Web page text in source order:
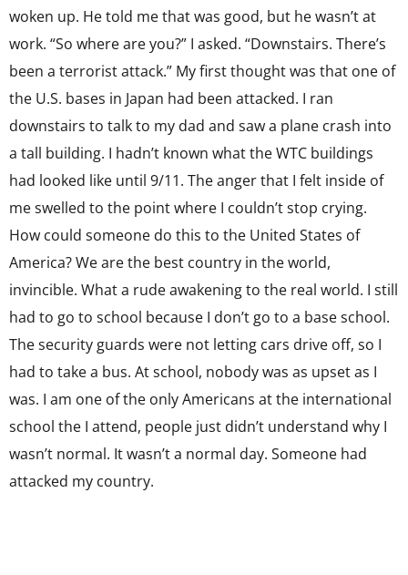
woken up. He told me that was good, but he wasn’t at
work. “So where are you?” I asked. “Downstairs. There’s
been a terrorist attack.” My first thought was that one of
the U.S. bases in Japan had been attacked. I ran
downstairs to talk to my dad and saw a plane crash into
a tall building. I hadn’t known what the WTC buildings
had looked like until 9/11. The anger that I felt inside of
me swelled to the point where I couldn’t stop crying.
How could someone do this to the United States of
America? We are the best country in the world,
invincible. What a rude awakening to the real world. I still
had to go to school because I don’t go to a base school.
The security guards were not letting cars drive off, so I
had to take a bus. At school, nobody was as upset as I
was. I am one of the only Americans at the international
school the I attend, people just didn’t understand why I
wasn’t normal. It wasn’t a normal day. Someone had
attacked my country.